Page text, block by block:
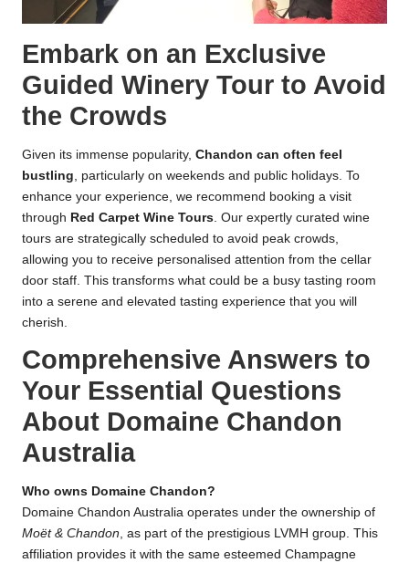
Embark on an Exclusive
Guided Winery Tour to Avoid
the Crowds
Given its immense popularity, Chandon can often feel
bustling , particularly on weekends and public holidays. To
enhance your experience, we recommend booking a visit
through Red Carpet Wine Tours . Our expertly curated wine
tours are strategically scheduled to avoid peak crowds,
allowing you to receive personalised attention from the cellar
door staff. This transforms what could be a busy tasting room
into a serene and elevated tasting experience that you will
cherish.
Comprehensive Answers to
Your Essential Questions
About Domaine Chandon
Australia
Who owns Domaine Chandon?
Domaine Chandon Australia operates under the ownership of
Moët & Chandon, as part of the prestigious LVMH group. This
affiliation provides it with the same esteemed Champagne